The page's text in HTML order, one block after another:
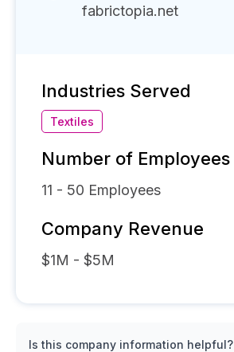
fabrictopia.net
Industries Served
Textiles
Number of Employees
11 - 50 Employees
Company Revenue
$1M - $5M
Is this company information helpful?